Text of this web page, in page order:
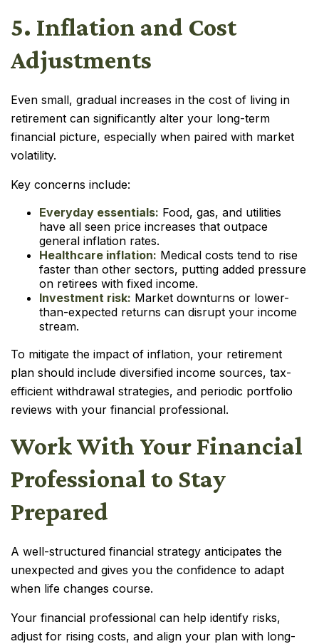
5. Inflation and Cost
Adjustments
Even small, gradual increases in the cost of living in
retirement can significantly alter your long-term
financial picture, especially when paired with market
volatility.
Key concerns include:
Everyday essentials: Food, gas, and utilities
have all seen price increases that outpace
general inflation rates.
Healthcare inflation: Medical costs tend to rise
faster than other sectors, putting added pressure
on retirees with fixed income.
Investment risk: Market downturns or lower-
than-expected returns can disrupt your income
stream.
To mitigate the impact of inflation, your retirement
plan should include diversified income sources, tax-
efficient withdrawal strategies, and periodic portfolio
reviews with your financial professional.
Work With Your Financial
Professional to Stay
Prepared
A well-structured financial strategy anticipates the
unexpected and gives you the confidence to adapt
when life changes course.
Your financial professional can help identify risks,
adjust for rising costs, and align your plan with long-